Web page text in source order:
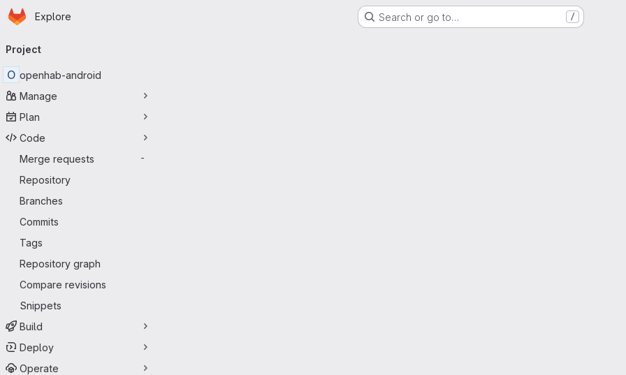
Skip to main content
Homepage
Explore Search or go to… /
navigation
Project
O openhab-android
Manage
Plan
Code
Merge requests
-
Repository
Branches
Commits
Tags
Repository graph
Compare revisions
Snippets
Build
Deploy
Operate